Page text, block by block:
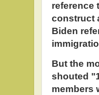
reference
construct
Biden
But the
shouted
members